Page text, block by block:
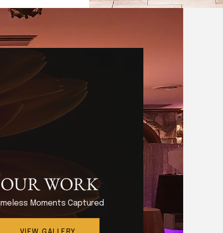
OUR WORK
Moments Captured